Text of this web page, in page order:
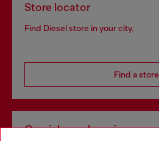
Store locator
Find Diesel store in your city.
Find a store
Omnichannel services